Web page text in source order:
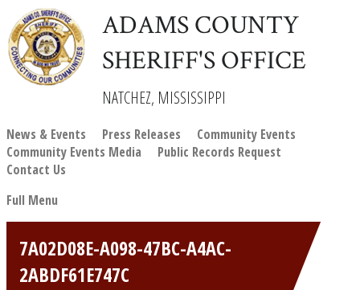
ADAMS COUNTY
SHERIFF'S OFFICE
NATCHEZ, MISSISSIPPI
News & Events Press Releases
Community Events
Community Events Media
Public Records Request
Contact Us
Full Menu
7A02D08E-A098-47BC-A4AC-
2ABDF61E747C